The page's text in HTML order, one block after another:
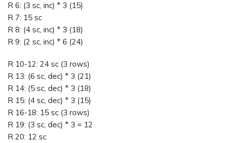
R 6: (3 sc, inc) * 3 (15)
R 7: 15 sc
R 8: (4 sc, inc) * 3 (18)
R 9: (2 sc, inc) * 6 (24)
R 10-12: 24 sc (3 rows)
R 13: (6 sc, dec) * 3 (21)
R 14: (5 sc, dec) * 3 (18)
R 15: (4 sc, dec) * 3 (15)
R 16-18: 15 sc (3 rows)
R 19: (3 sc, dec) * 3 = 12
R 20: 12 sc